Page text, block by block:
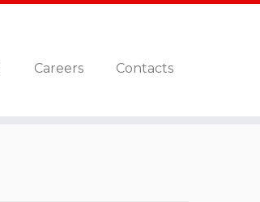
Careers
Contacts